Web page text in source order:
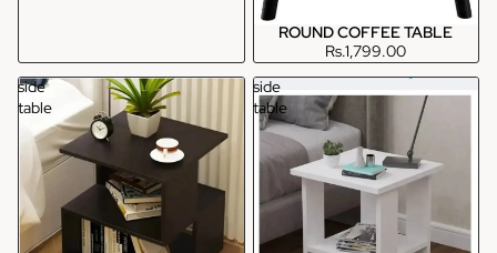
ROUND COFFEE TABLE
Rs.1,799.00
side
table
side
table